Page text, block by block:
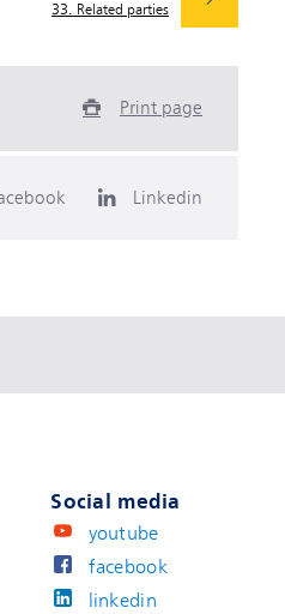
33. Related parties
Print page
Linkedin
Social media
youtube
facebook
linkedin